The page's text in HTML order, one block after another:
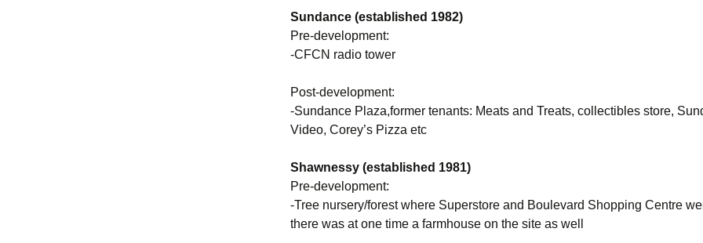
Sundance (established 1982)
Pre-development:
-CFCN radio tower
Post-development:
-Sundance Plaza,former tenants: Meats and Treats, collectibles store,
Video, Corey’s Pizza etc
Shawnessy (established 1981)
Pre-development:
-Tree nursery/forest where Superstore and Boulevard Shopping Centre
there was at one time a farmhouse on the site as well